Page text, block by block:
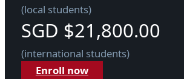
(local students)
SGD $21,800.00
(international students)
Enroll now